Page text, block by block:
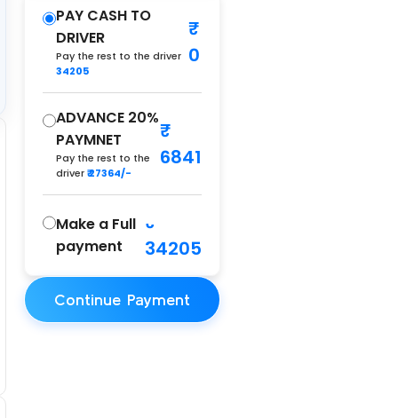
PAY CASH TO
DRIVER
Pay the rest to the driver
34205
₹
0
ADVANCE 20%
PAYMNET
Pay the rest to the
driver₹ 27364/-
6841
Make a Full
payment
34205
Continue Payment